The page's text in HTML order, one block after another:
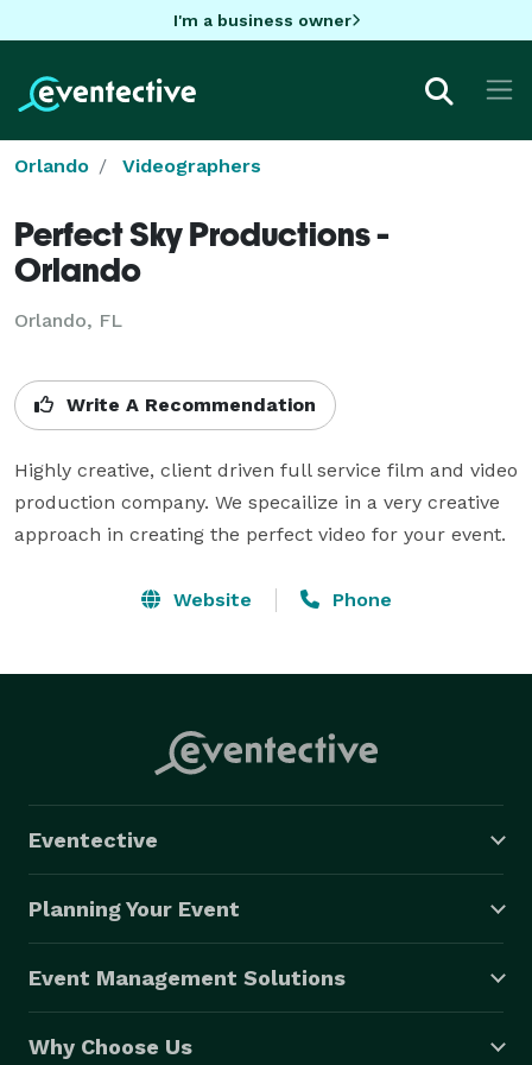
I'm a business owner
Orlando Videographers
Perfect Sky Productions -
Orlando
Orlando, FL
Write A Recommendation
Highly creative, client driven full service film and video
production company. We specailize in a very creative
approach in creating the perfect video for your event.
Website Phone
Eventective
Planning Your Event
Event Management Solutions
Why Choose Us